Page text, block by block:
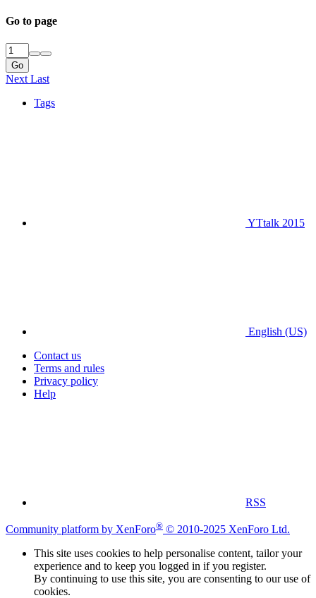
Go to page
Go
Next Last
Tags
YTtalk 2015
English (US)
Contact us
Terms and rules
Privacy policy
Help
RSS
Community platform by XenForo® © 2010-2025 XenForo Ltd.
This site uses cookies to help personalise content, tailor your
experience and to keep you logged in if you register.
By continuing to use this site, you are consenting to our use of
cookies.